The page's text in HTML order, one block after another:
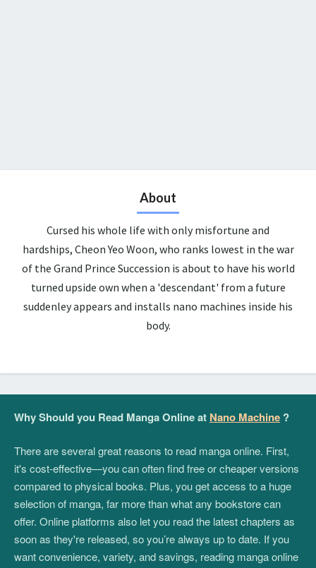
About
Cursed his whole life with only misfortune and
hardships, Cheon Yeo Woon, who ranks lowest in the war
of the Grand Prince Succession is about to have his world
turned upside own when a 'descendant' from a future
suddenley appears and installs nano machines inside his
body.
Why Should you Read Manga Online at Nano Machine ?
There are several great reasons to read manga online. First,
it's cost-effective—you can often find free or cheaper versions
compared to physical books. Plus, you get access to a huge
selection of manga, far more than what any bookstore can
offer. Online platforms also let you read the latest chapters as
soon as they're released, so you’re always up to date. If you
want convenience, variety, and savings, reading manga online